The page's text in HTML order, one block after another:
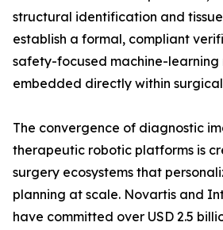
structural identification and
establish a formal, compliant
safety-focused machine-learning
embedded directly within
The convergence of diagnostic
therapeutic robotic platforms is
surgery ecosystems that
planning at scale. Novartis and
have committed over USD 2.5